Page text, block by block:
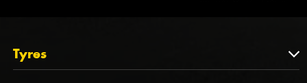
Tyres